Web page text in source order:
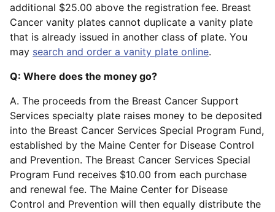
additional $25.00 above the registration fee. Breast
Cancer vanity plates cannot duplicate a vanity plate
that is already issued in another class of plate. You
may search and order a vanity plate online.
Q: Where does the money go?
A. The proceeds from the Breast Cancer Support
Services specialty plate raises money to be deposited
into the Breast Cancer Services Special Program Fund,
established by the Maine Center for Disease Control
and Prevention. The Breast Cancer Services Special
Program Fund receives $10.00 from each purchase
and renewal fee. The Maine Center for Disease
Control and Prevention will then equally distribute the